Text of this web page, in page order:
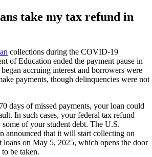
take my tax refund in
collections during the COVID-19
of Education ended the payment pause in
accruing interest and borrowers were
payments, though delinquencies were not
days of missed payments, your loan could
In such cases, your federal tax refund
of your student debt. The U.S.
announced that it will start collecting on
loans on May 5, 2025, which opens the door
be taken.